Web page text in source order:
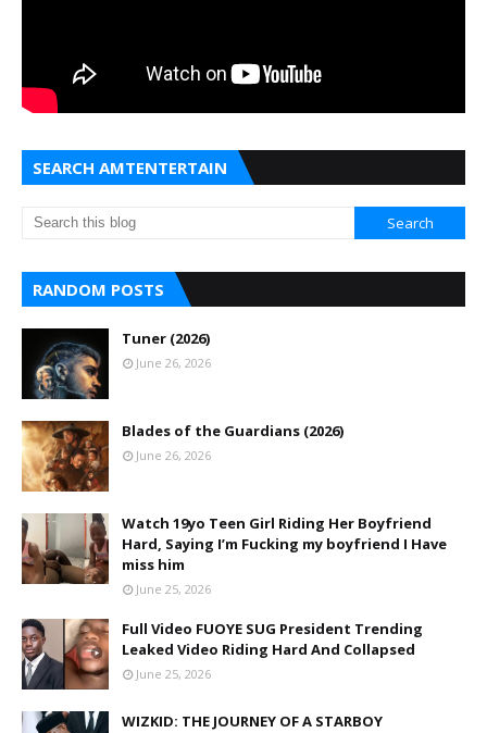
SEARCH AMTENTERTAIN
RANDOM POSTS
Tuner (2026)
June 26, 2026
Blades of the Guardians (2026)
June 26, 2026
Watch 19yo Teen Girl Riding Her Boyfriend
Hard, Saying I’m Fucking my boyfriend I Have
miss him
June 25, 2026
Full Video FUOYE SUG President Trending
Leaked Video Riding Hard And Collapsed
June 25, 2026
WIZKID: THE JOURNEY OF A STARBOY